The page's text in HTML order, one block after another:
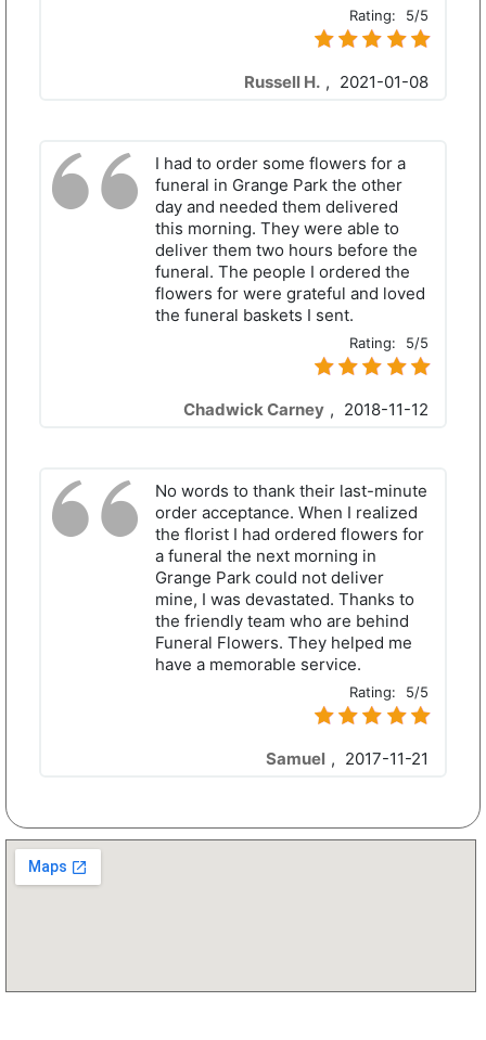
Rating: 5/5
Russell H. , 2021-01-08
I had to order some flowers for a
funeral in Grange Park the other
day and needed them delivered
this morning. They were able to
deliver them two hours before the
funeral. The people I ordered the
flowers for were grateful and loved
the funeral baskets I sent.
Rating: 5/5
Chadwick Carney , 2018-11-12
No words to thank their last-minute
order acceptance. When I realized
the florist I had ordered flowers for
a funeral the next morning in
Grange Park could not deliver
mine, I was devastated. Thanks to
the friendly team who are behind
Funeral Flowers. They helped me
have a memorable service.
Rating: 5/5
Samuel , 2017-11-21